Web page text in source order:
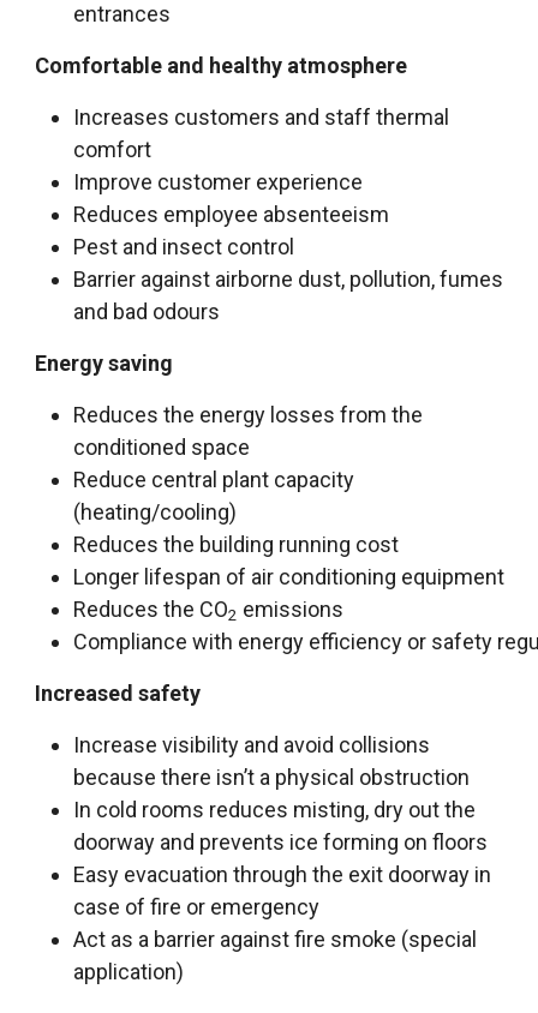
entrances
Comfortable and healthy atmosphere
Increases customers and staff thermal
comfort
Improve customer experience
Reduces employee absenteeism
Pest and insect control
Barrier against airborne dust, pollution, fumes
and bad odours
Energy saving
Reduces the energy losses from the
conditioned space
Reduce central plant capacity
(heating/cooling)
Reduces the building running cost
Longer ifespan of air conditioning equipment
Reduces the CO2 emissions
Comp iance with energy efciency or safety reg
Increased safety
Increase visibility and avoid collisions
because there isn’t a physical obstruction
In cold rooms reduces misting, dry out the
doorway and prevents ice forming on floors
Easy evacuation through the exit doorway in
case of fire or emergency
Act as a barrier against fire smoke (special
application)